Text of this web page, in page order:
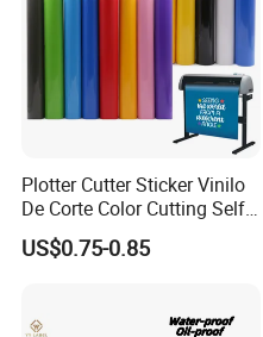
Plotter Cutter Sticker Vinilo
De Corte Color Cutting Self
Adhesive Vinyl
US$0.75-0.85